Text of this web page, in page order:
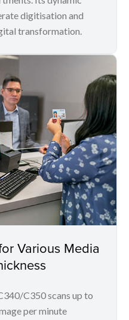
digitisation and
transformation.
Various Media
C350 scans up to
per minute